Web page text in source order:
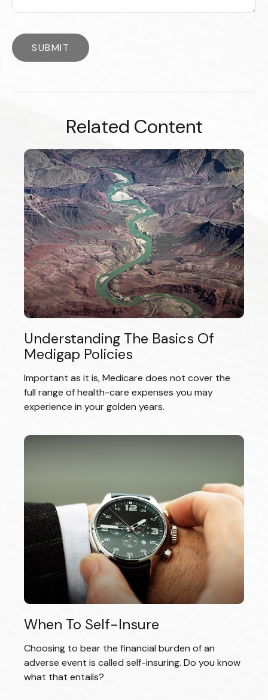
Related Content
Understanding The Basics Of
Medigap Policies
Important as it is, Medicare does not cover the
full range of health-care expenses you may
experience in your golden years.
When To Self-Insure
Choosing to bear the financial burden of an
adverse event is called self-insuring. Do you know
what that entails?